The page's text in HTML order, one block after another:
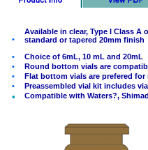
•
Available in clear, Type I Class A
standard or tapered 20mm finish
•
Choice of 6mL, 10 mL and 20mL
•
Round bottom vials are
•
Flat bottom vials are prefered
•
Preassembled vial kit includes
• Compatible with Waters?,